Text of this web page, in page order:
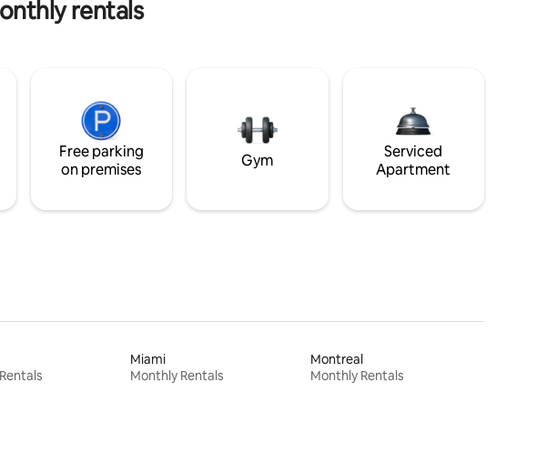
rentals
Free parking
on premises
Gym
Serviced
Apartment
Miami
Monthly Rentals
Montreal
Monthly Rentals